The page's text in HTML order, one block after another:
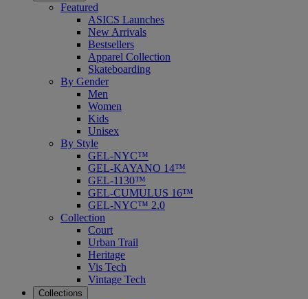
Featured
ASICS Launches
New Arrivals
Bestsellers
Apparel Collection
Skateboarding
By Gender
Men
Women
Kids
Unisex
By Style
GEL-NYC™
GEL-KAYANO 14™
GEL-1130™
GEL-CUMULUS 16™
GEL-NYC™ 2.0
Collection
Court
Urban Trail
Heritage
Vis Tech
Vintage Tech
Collections